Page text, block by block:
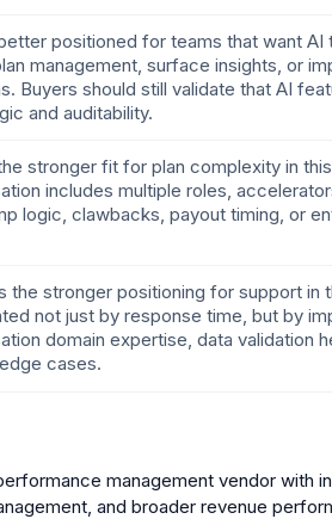
positioned for teams that want
management, surface insights, or
Buyers should still validate that AI
and auditability.
stronger fit for plan complexity in
includes multiple roles,
logic, clawbacks, payout timing, or
the stronger positioning for support in
not just by response time, but by
domain expertise, data validation
cases.
management vendor with
and broader revenue